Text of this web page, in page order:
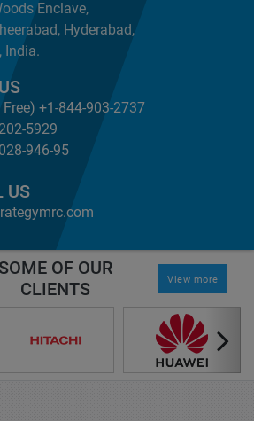
Enclave,
Hyderabad,
India.
Free) +1-844-903-2737
5929
946-95
US
SOME OF OUR
CLIENTS
View more